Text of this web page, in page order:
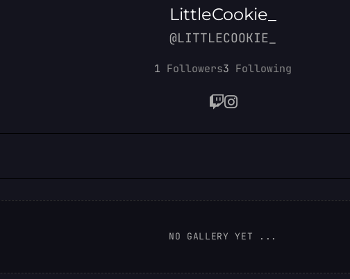
LittleCookie_
@LITTLECOOKIE_
1 Followers3 Following
NO GALLERY YET ...